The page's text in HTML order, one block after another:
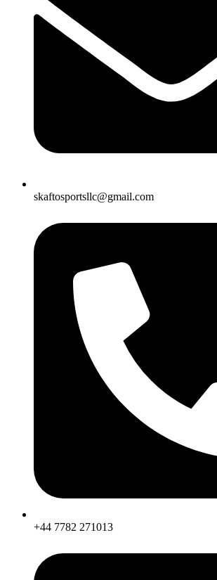
skaftosportsllc@gmail.com
+44 7782 271013